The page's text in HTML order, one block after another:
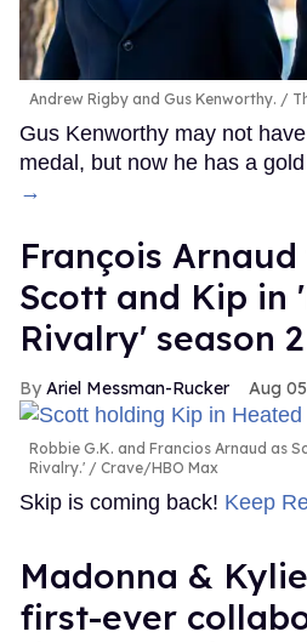
Andrew Rigby and Gus Kenworthy.
Gus Kenworthy may not
medal, but now he has a
→
François
Scott and Kip in
Rivalry' season 2
Ariel Messman-Rucker Aug
Robbie G.K. and Francios Arnaud as
Rivalry.'
Crave/HBO Max
Skip is coming back! Keep
Madonna &
first-ever